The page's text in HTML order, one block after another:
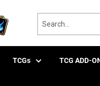
TCGs TCG ADD-